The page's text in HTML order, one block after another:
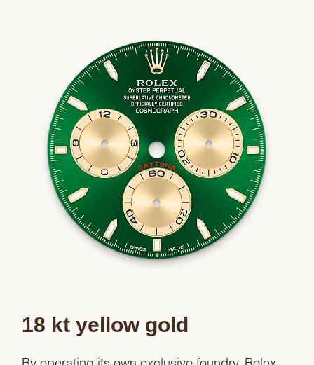
We value your privacy
Essential
Personalization
Analytics and statistics
18 kt yellow gold
By operating its own exclusive foundry, Rolex